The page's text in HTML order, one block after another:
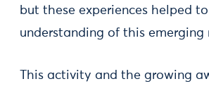
but these experiences helped
understanding of this emerging
This activity and the growing